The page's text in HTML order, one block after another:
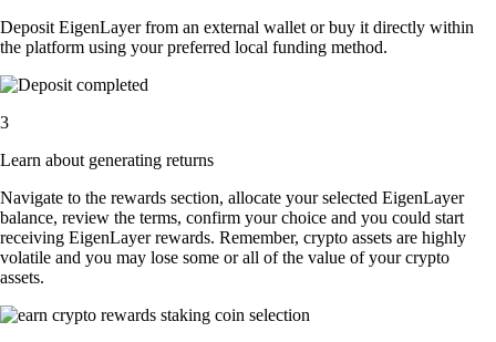
Deposit EigenLayer from an external wallet or buy it directly within
the platform using your preferred local funding method.
3
Learn about generating returns
Navigate to the rewards section, allocate your selected EigenLayer
balance, review the terms, confirm your choice and you could start
receiving EigenLayer rewards. Remember, crypto assets are highly
volatile and you may lose some or all of the value of your crypto
assets.